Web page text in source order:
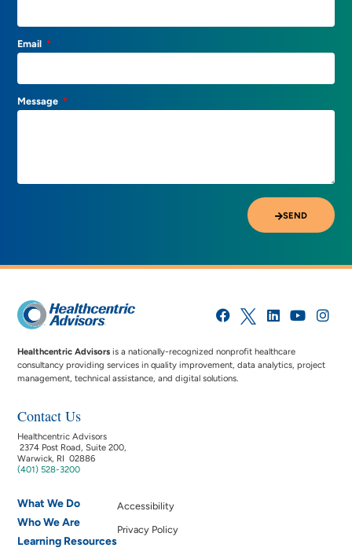
Email
Message
SEND
Healthcentric Advisors is a nationally-recognized nonprofit healthcare
consultancy providing services in quality improvement, data analytics, project
management, technical assistance, and digital solutions.
Contact Us
Healthcentric Advisors
2374 Post Road, Suite 200,
Warwick, RI 02886
(401) 528-3200
What We Do
Who We Are
Learning Resources
Accessibility
Privacy Policy